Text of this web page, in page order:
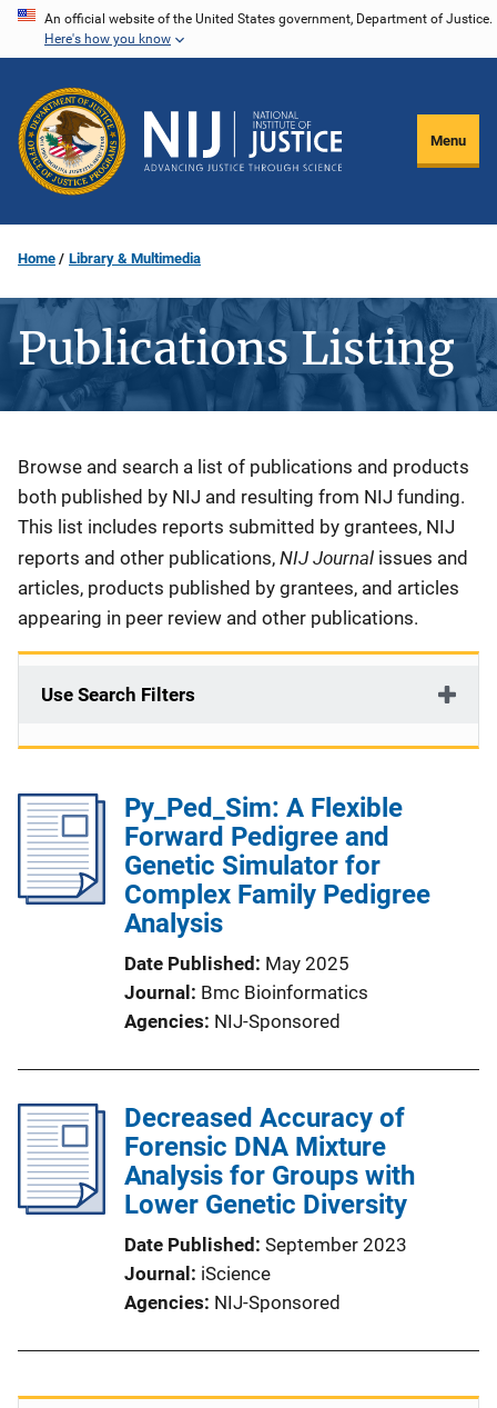
Skip
content
An official website of the United States government, Department of Justice.
Here's how you know
Menu
Home Library & Multimedia
Publications Listing
Description
Browse and search a list of publications and products
both published by NIJ and resulting from NIJ funding.
This list includes reports submitted by grantees, NIJ
reports and other publications, NIJ Journal issues and
articles, products published by grantees, and articles
appearing in peer review and other publications.
Use Search Filters
Py_Ped_Sim: A Flexible
Forward Pedigree and
Genetic Simulator for
Complex Family Pedigree
Analysis
Date Published
May 2025
Journal
Bmc Bioinformatics
Agencies NIJ-Sponsored
Decreased Accuracy of
Forensic DNA Mixture
Analysis for Groups with
Lower Genetic Diversity
Date Published September 2023
Journal
iScience
Agencies NIJ-Sponsored